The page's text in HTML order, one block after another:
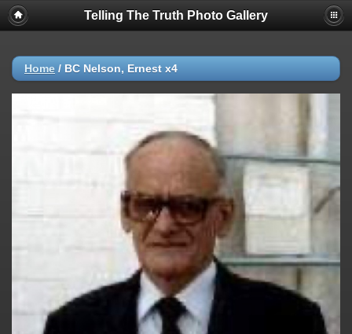
Telling The Truth Photo Gallery
Home / BC Nelson, Ernest x4